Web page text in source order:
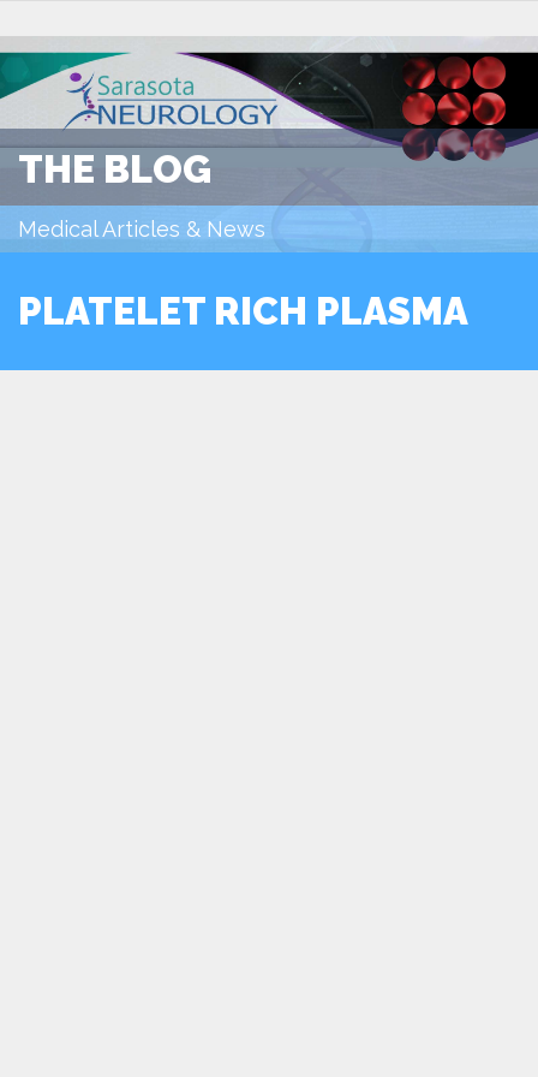
THE BLOG
Medical Articles & News
PLATELET RICH PLASMA